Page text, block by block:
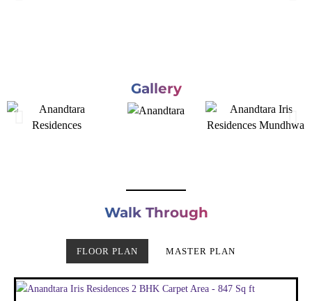
Gallery
Walk Through
FLOOR PLAN MASTER PLAN